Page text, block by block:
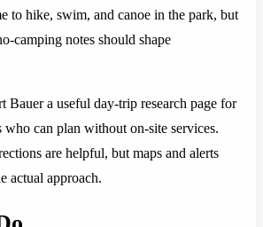
to hike, swim, and canoe in the park, but
camping notes should shape
Bauer a useful day-trip research page for
who can plan without on-site services.
are helpful, but maps and alerts
actual approach.